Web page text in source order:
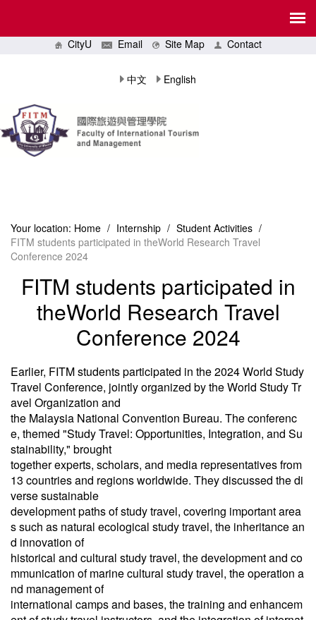
CityU Email Site Map Contact
中文 English
Your location: Home / Internship / Student Activities /
FITM students participated in theWorld Research Travel
Conference 2024
FITM students participated in
theWorld Research Travel
Conference 2024
Earlier, FITM students participated in the 2024 World Study
Travel Conference, jointly organized by the World Study Tr
avel Organization and
the Malaysia National Convention Bureau. The conferenc
e, themed "Study Travel: Opportunities, Integration, and Su
stainability," brought
together experts, scholars, and media representatives from
13 countries and regions worldwide. They discussed the di
verse sustainable
development paths of study travel, covering important area
s such as natural ecological study travel, the inheritance an
d innovation of
historical and cultural study travel, the development and co
mmunication of marine cultural study travel, the operation a
nd management of
international camps and bases, the training and enhancem